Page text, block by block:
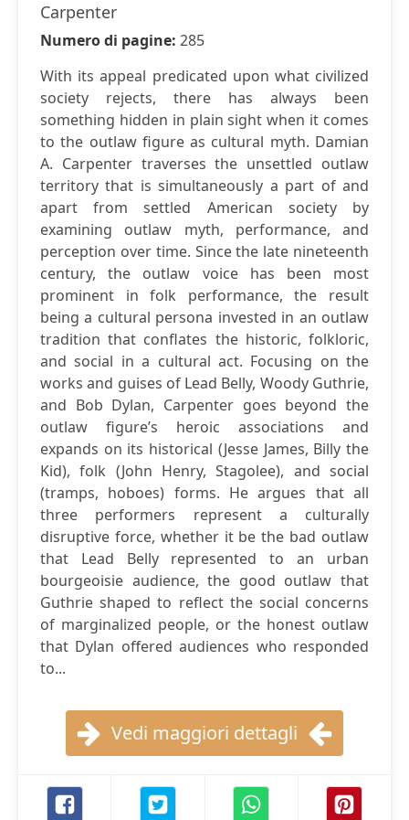
Carpenter
Numero di pagine: 285
With its appeal predicated upon what civilized
society rejects, there has always been
something hidden in plain sight when it comes
to the outlaw figure as cultural myth. Damian
A. Carpenter traverses the unsettled outlaw
territory that is simultaneously a part of and
apart from settled American society by
examining outlaw myth, performance, and
perception over time. Since the late nineteenth
century, the outlaw voice has been most
prominent in folk performance, the result
being a cultural persona invested in an outlaw
tradition that conflates the historic, folkloric,
and social in a cultural act. Focusing on the
works and guises of Lead Belly, Woody Guthrie,
and Bob Dylan, Carpenter goes beyond the
outlaw figure’s heroic associations and
expands on its historical (Jesse James, Billy the
Kid), folk (John Henry, Stagolee), and social
(tramps, hoboes) forms. He argues that all
three performers represent a culturally
disruptive force, whether it be the bad outlaw
that Lead Belly represented to an urban
bourgeoisie audience, the good outlaw that
Guthrie shaped to reflect the social concerns
of marginalized people, or the honest outlaw
that Dylan offered audiences who responded
to...
Vedi maggiori dettagli